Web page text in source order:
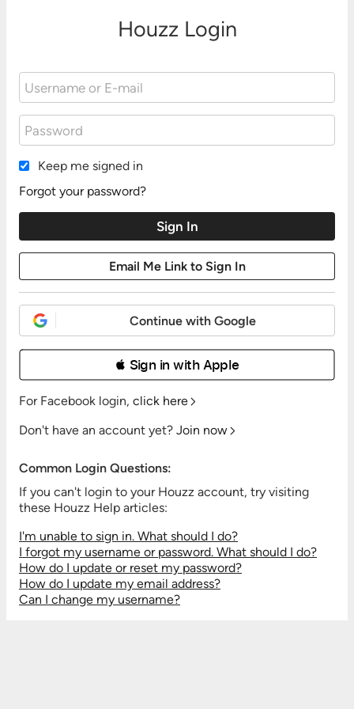
Houzz Login
Keep me signed in
Forgot your password?
Continue with Google
 Sign in with Apple
For Facebook login, click here
Don't have an account yet? Join now
Common Login Questions:
If you can't login to your Houzz account, try visiting
these Houzz Help articles:
I'm unable to sign in. What should I do?
I forgot my username or password. What should I do?
How do I update or reset my password?
How do I update my email address?
Can I change my username?